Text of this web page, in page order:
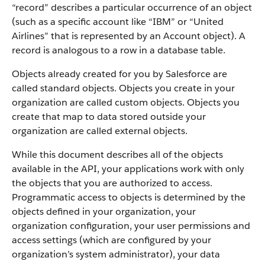
“record” describes a particular occurrence of an object
(such as a specific account like “IBM” or “United
Airlines” that is represented by an Account object). A
record is analogous to a row in a database table.
Objects already created for you by Salesforce are
called standard objects. Objects you create in your
organization are called custom objects. Objects you
create that map to data stored outside your
organization are called external objects.
While this document describes all of the objects
available in the API, your applications work with only
the objects that you are authorized to access.
Programmatic access to objects is determined by the
objects defined in your organization, your
organization configuration, your user permissions and
access settings (which are configured by your
organization’s system administrator), your data